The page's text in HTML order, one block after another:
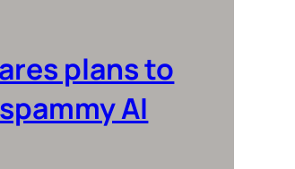
plans to
AI